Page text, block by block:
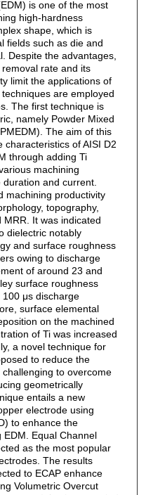
is one of the most
high-hardness
shape, which is
fields such as die and
Despite the advantages,
rate and its
limit the applications of
are employed
The first technique is
namely Powder Mixed
The aim of this
characteristics of AISI D2
through adding Ti
machining
and current.
machining productivity
topography,
It was indicated
dielectric notably
and surface roughness
owing to discharge
of around 23 and
surface roughness
μs discharge
surface elemental
on the machined
of Ti was increased
a novel technique for
to reduce the
to overcome
geometrically
entails a new
electrode using
to enhance the
EDM. Equal Channel
as the most popular
The results
to ECAP enhance
Volumetric Overcut